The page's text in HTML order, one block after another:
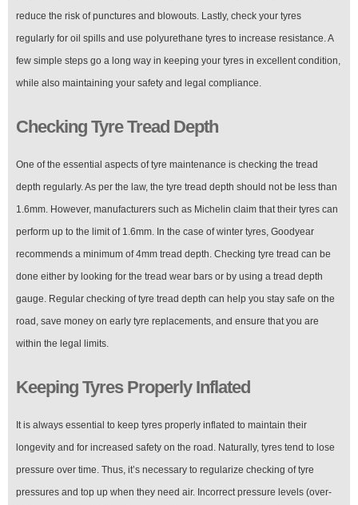
reduce the risk of punctures and blowouts. Lastly, check your tyres
regularly for oil spills and use polyurethane tyres to increase resistance. A
few simple steps go a long way in keeping your tyres in excellent condition,
while also maintaining your safety and legal compliance.
Checking Tyre Tread Depth
One of the essential aspects of tyre maintenance is checking the tread
depth regularly. As per the law, the tyre tread depth should not be less than
1.6mm. However, manufacturers such as Michelin claim that their tyres can
perform up to the limit of 1.6mm. In the case of winter tyres, Goodyear
recommends a minimum of 4mm tread depth. Checking tyre tread can be
done either by looking for the tread wear bars or by using a tread depth
gauge. Regular checking of tyre tread depth can help you stay safe on the
road, save money on early tyre replacements, and ensure that you are
within the legal limits.
Keeping Tyres Properly Inflated
It is always essential to keep tyres properly inflated to maintain their
longevity and for increased safety on the road. Naturally, tyres tend to lose
pressure over time. Thus, it’s necessary to regularize checking of tyre
pressures and top up when they need air. Incorrect pressure levels (over-